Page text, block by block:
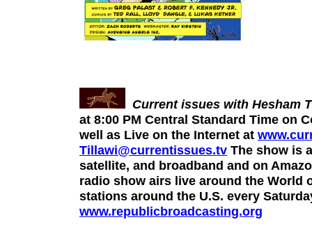
Current issues with Hesham
at 8:00 PM Central Standard Time on
well as Live on the Internet at
Tillawi@currentissues.tv The show is
satellite, and broadband and on
radio show airs live around the World
stations around the U.S. every
www.republicbroadcasting.org